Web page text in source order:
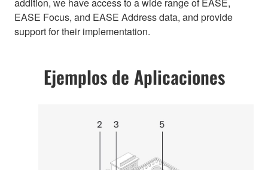
EASE Focus, and EASE Address data, and provide
support for their implementation.
Ejemplos de Aplicaciones